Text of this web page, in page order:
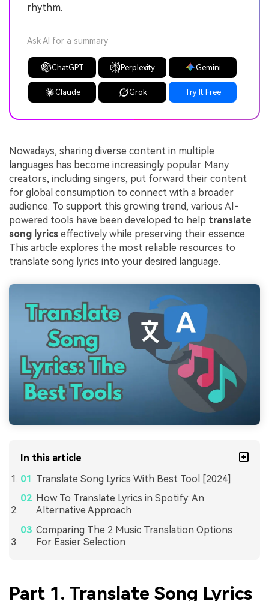
rhythm.
Ask AI for a summary
ChatGPT Perplexity Gemini
Claude Grok Try It Free
Nowadays, sharing diverse content in multiple
languages has become increasingly popular. Many
creators, including singers, put forward their content
for global consumption to connect with a broader
audience. To support this growing trend, various AI-
powered tools have been developed to help translate
song lyrics effectively while preserving their essence.
This article explores the most reliable resources to
translate song lyrics into your desired language.
In this article
Translate Song Lyrics With Best Tool [2024]
How To Translate Lyrics in Spotify: An
Alternative Approach
Comparing The 2 Music Translation Options
For Easier Selection
Part 1. Translate Song Lyrics